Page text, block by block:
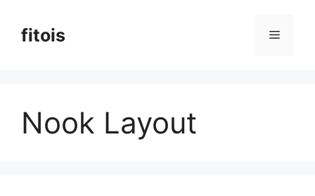
contentfitois Menu
Nook Layout